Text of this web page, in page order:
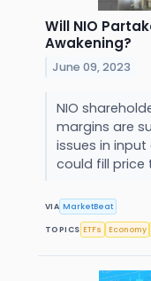
Will NIO
Awakening?
June 09, 2023
NIO
margins are
issues in
could fill price
VIA MarketBeat
TOPICS ETFs Economy